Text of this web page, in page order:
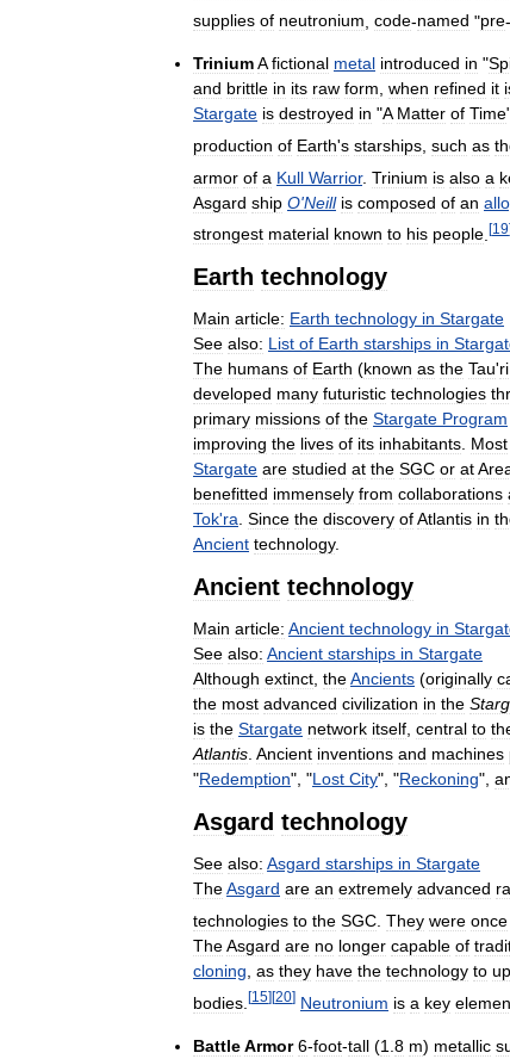
supplies of neutronium code-named "pre-
TriniumA fictional metal introduced in "
and brittle in its raw form, when refined it
Stargate is destroyed in "A Matter of Time
production of Earth's starships such as
armor of a Kull Warrior. Trinium is also a
Asgard ship O'Neill is composed of an
strongest material known to his people [19
Earth technology
Main article: Earth technology in Stargate
See also: List of Earth starships in
The humans of Earth (known as the Tau'ri
developed many futuristic technologies
primary missions of the Stargate Program
improving the lives of its inhabitants. Most
Stargate are studied at the SGC or at
benefitted immensely from collaborations
Tok'ra. Since the discovery ofAtlantis in
Ancient technology.
Ancient technology
Main article: Ancient technology in
See also: Ancient starships in Stargate
Although extinct, theAncients (originally
the most advanced civilization in the
is the Stargate network itself, central to
Atlantis. Ancient inventions and machines
"Redemption", "Lost City", "Reckoning",
Asgard technology
See also: Asgard starships in Stargate
TheAsgard are an extremely advanced
technologies to the SGC They were once
TheAsgard are no longer capable of
cloning as they have the technology to
bodies [15] [20] Neutronium is a key
BattleArmor 6-foot-tall (1 8 m) metallic